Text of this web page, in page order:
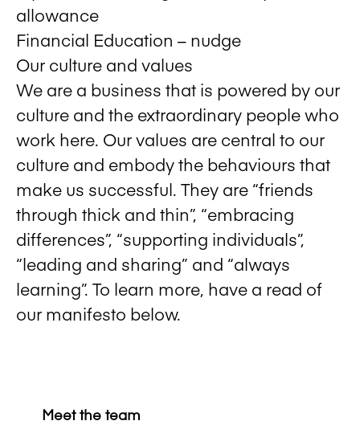
allowance
Financial Education – nudge
Our culture and values
We are a business that is powered by our
culture and the extraordinary people who
work here. Our values are central to our
culture and embody the behaviours that
make us successful. They are “friends
through thick and thin”, “embracing
differences”, “supporting individuals”,
“leading and sharing” and “always
learning”. To learn more, have a read of
our manifesto below.
Meet the team